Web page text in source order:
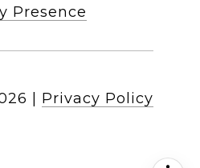
Presence
Privacy Policy